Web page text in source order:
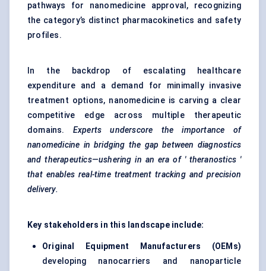
pathways for nanomedicine approval, recognizing
the category’s distinct pharmacokinetics and safety
profiles.
In the backdrop of escalating healthcare
expenditure and a demand for minimally invasive
treatment options, nanomedicine is carving a clear
competitive edge across multiple therapeutic
domains. Experts underscore the importance of
nanomedicine in bridging the gap between diagnostics
and therapeutics—ushering in an era of ' theranostics '
that enables real-time treatment tracking and precision
delivery.
Key stakeholders in this landscape include:
Original Equipment Manufacturers (OEMs)
developing nanocarriers and nanoparticle